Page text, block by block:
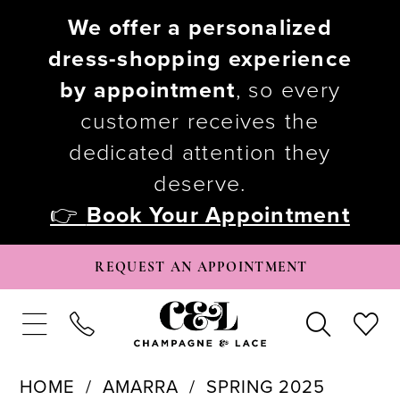
We offer a personalized
dress-shopping experience
by appointment, so every
customer receives the
dedicated attention they
deserve.
👉 Book Your Appointment
REQUEST AN APPOINTMENT
HOME AMARRA SPRING 2025